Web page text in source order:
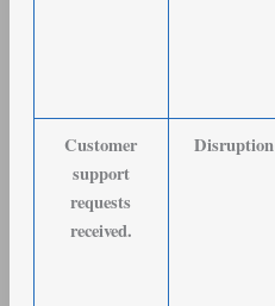
Customer
support
requests
received.
Disruption